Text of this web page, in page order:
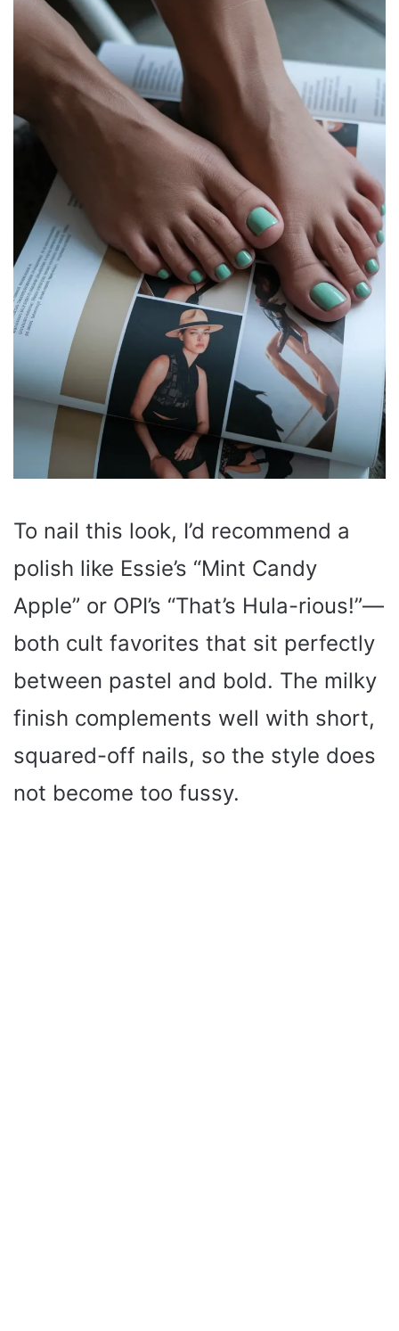
To nail this look, I’d recommend a
polish like Essie’s “Mint Candy
Apple” or OPI’s “That’s Hula-rious!”—
both cult favorites that sit perfectly
between pastel and bold. The milky
finish complements well with short,
squared-off nails, so the style does
not become too fussy.